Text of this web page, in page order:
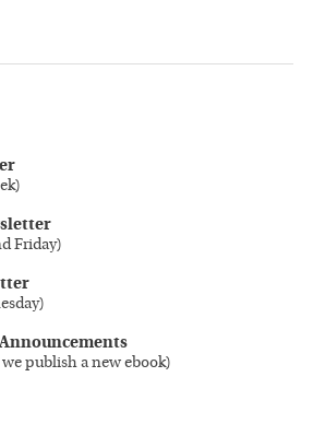
)
Friday)
)
publish a new ebook)